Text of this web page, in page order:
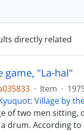
directly related
game, "La-hal"
· Item ·
Village by
of two men sitting,
drum. According